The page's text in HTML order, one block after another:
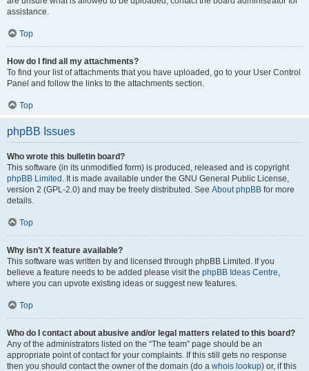
assistance.
Top
How do I find all my attachments?
To find your list of attachments that you have uploaded, go to your User Control
Panel and follow the links to the attachments section.
Top
phpBB Issues
Who wrote this bulletin board?
This software (in its unmodified form) is produced, released and is copyright
phpBB Limited . It is made available under the GNU General Public License,
version 2 (GPL-2.0) and may be freely distributed. See About phpBB for more
details.
Top
Why isn’t X feature available?
This software was written by and licensed through phpBB Limited. If you
believe a feature needs to be added please visit the phpBB Ideas Centre,
where you can upvote existing ideas or suggest new features.
Top
Who do I contact about abusive and/or legal matters related to this board?
Any of the administrators listed on the “The team” page should be an
appropriate point of contact for your complaints. If this still gets no response
then you should contact the owner of the domain (do a whois lookup) or, if this